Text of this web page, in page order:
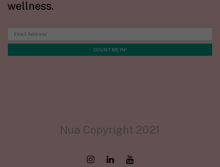
wellness.
Nua Copyright 2021